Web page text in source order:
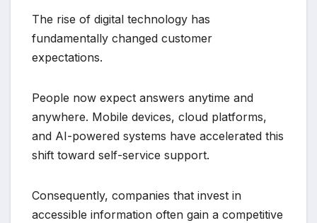
The rise of digital technology has
fundamentally changed customer
expectations.
People now expect answers anytime and
anywhere. Mobile devices, cloud platforms,
and AI-powered systems have accelerated this
shift toward self-service support.
Consequently, companies that invest in
accessible information often gain a competitive